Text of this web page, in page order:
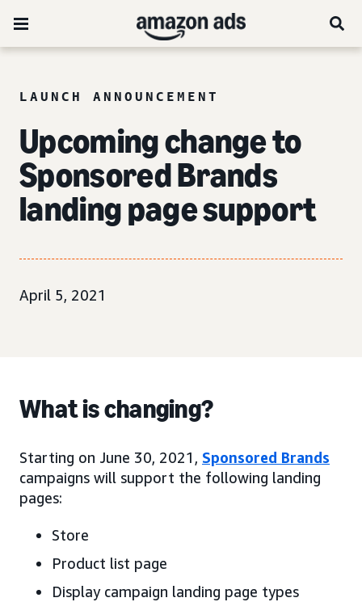
LAUNCH ANNOUNCEMENT
Upcoming change to
Sponsored Brands
landing page support
April 5, 2021
What is changing?
Starting on June 30, 2021, Sponsored Brands
campaigns will support the following landing
pages:
Store
Product list page
Display campaign landing page types